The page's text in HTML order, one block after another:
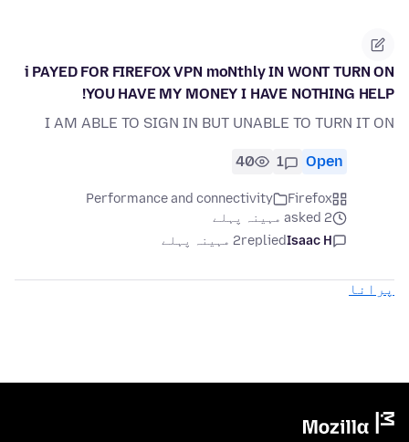
i PAYED FOR FIREFOX VPN moNthly IN WONT TURN ON
YOU HAVE MY MONEY I HAVE NOTHING HELP!
I AM ABLE TO SIGN IN BUT UNABLE TO TURN IT ON
Open
1
40
Firefox
Performance and connectivity
asked 2 مہینہ پہلے
Isaac H
replied2 مہینہ پہلے
پرانا